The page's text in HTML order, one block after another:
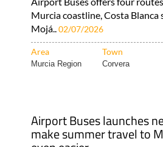
Murcia coastline, Costa Blanca
Mojá.. 02/07/2026
Area Town
Murcia Region Corvera
Airport Buses launches
make summer travel to